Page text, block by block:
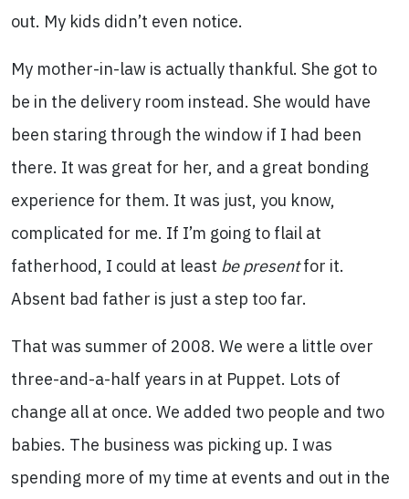
out. My kids didn’t even notice.
My mother-in-law is actually thankful. She got to
be in the delivery room instead. She would have
been staring through the window if I had been
there. It was great for her, and a great bonding
experience for them. It was just, you know,
complicated for me. If I’m going to flail at
fatherhood, I could at least be presentfor it.
Absent bad father is just a step too far.
That was summer of 2008. We were a little over
three-and-a-half years in at Puppet. Lots of
change all at once. We added two people and two
babies. The business was picking up. I was
spending more of my time at events and out in the